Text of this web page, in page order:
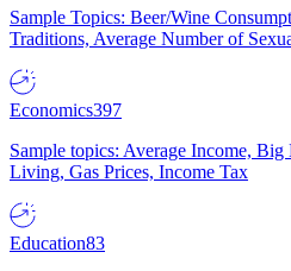
Sample Topics: Beer/Wine
Traditions, Average Number of
Economics397
Sample topics: Average Income,
Living, Gas Prices, Income Tax
Education83